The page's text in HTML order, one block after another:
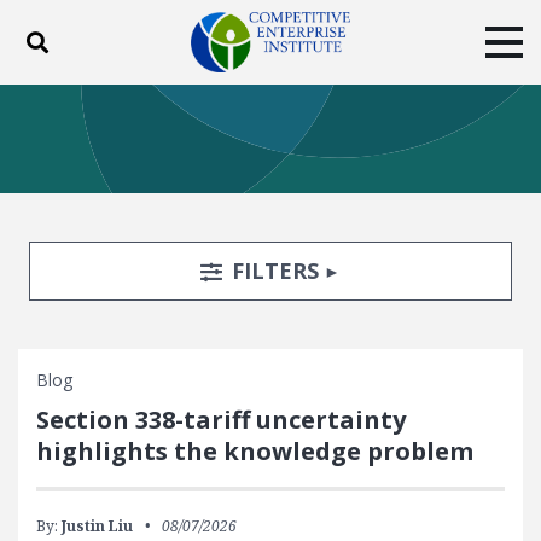
Toggle search
ABOUT POLICY
BLOG
EVENTS
SUBSCRIBE
DONATE
Facebook
TwitterYouTubeInstagram
Search FiltersTOGGLE
FILTERS
Blog
Section 338-tariff uncertainty
highlights the knowledge problem
By: Justin Liu 08/07/2026